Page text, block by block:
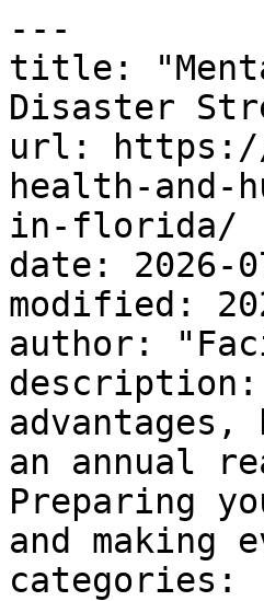
---
title:
Disaster
url: https://
health-and-
in-florida/
date: 2026-
modified:
author:
an annual
Preparing
and making
categories: